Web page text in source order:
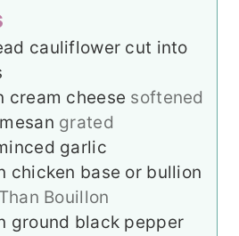
cauliflower cut into
cream cheese softened
grated
garlic
chicken base or bullion
Bouillon
ground black pepper